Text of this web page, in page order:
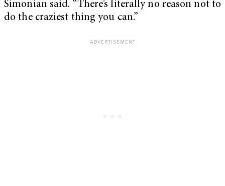
Simonian said. “There’s literally no reason not to
do the craziest thing you can.”